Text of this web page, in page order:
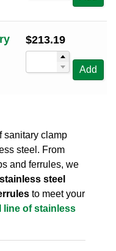
$213.19
Add
sanitary clamp
steel. From
and ferrules, we
stainless steel
to meet your
line of stainless